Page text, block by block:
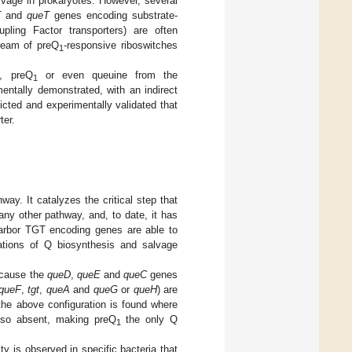
and queTgenes encoding substrate-
Factor transporters) are often
of preQ1-responsive riboswitches
, preQ1
or even queuine from the
demonstrated, with an indirect
and experimentally validated that
It catalyzes the critical step that
other pathway, and, to date, it has
TGT encoding genes are able to
of Q biosynthesis and salvage
the queD, queEand queCgenes
,tgt, queA and queGor queH) are
above configuration is found where
absent, making preQ1 the only Q
is observed in specific bacteria that